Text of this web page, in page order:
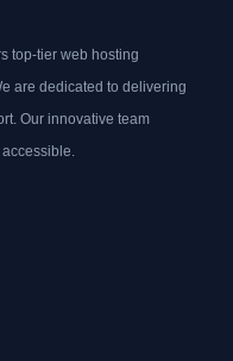
top-tier web hosting
are dedicated to delivering
Our innovative team